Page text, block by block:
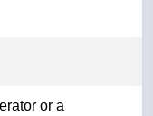
or a